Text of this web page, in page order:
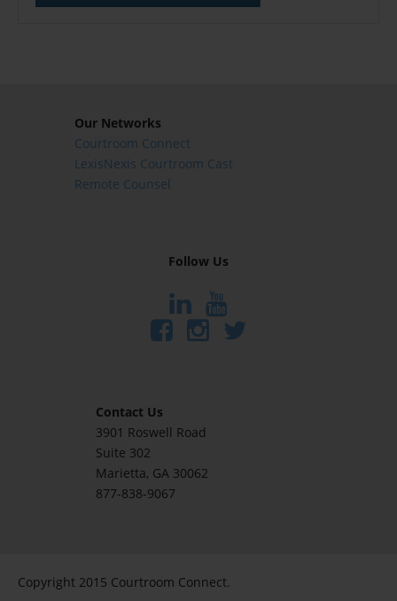
Our Networks
Courtroom Connect
LexisNexis Courtroom Cast
Remote Counsel
Follow Us
Contact Us
3901 Roswell Road
Suite 302
Marietta, GA 30062
877-838-9067
Copyright 2015 Courtroom Connect.